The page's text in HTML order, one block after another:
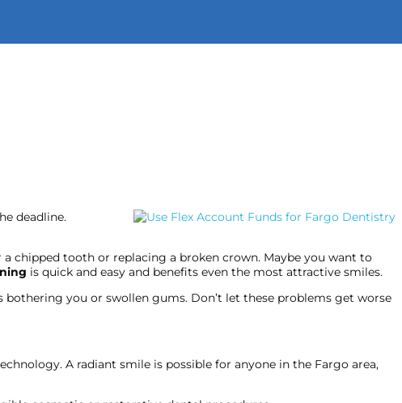
deadline.
chipped tooth or replacing a broken crown. Maybe you want to
is quick and easy and benefits even the most attractive smiles.
you or swollen gums. Don’t let these problems get worse
A radiant smile is possible for anyone in the Fargo area,